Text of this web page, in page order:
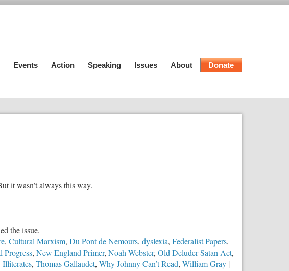
Events Action Speaking Issues About Donate
it wasn’t always this way.
the issue.
, Cultural Marxism, Du Pont de Nemours, dyslexia, Federalist Papers,
Progress, New England Primer, Noah Webster, Old Deluder Satan Act,
, Thomas Gallaudet, Why Johnny Can’t Read, William Gray |